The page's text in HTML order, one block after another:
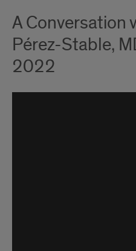
A Conversation
Pérez-Stable,
2022